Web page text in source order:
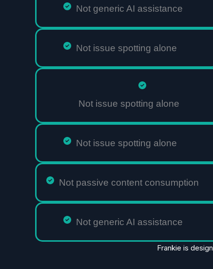
Not generic AI assistance
Not issue spotting alone
Not issue spotting alone
Not issue spotting alone
Not passive content consumption
Not generic AI assistance
Frankie is